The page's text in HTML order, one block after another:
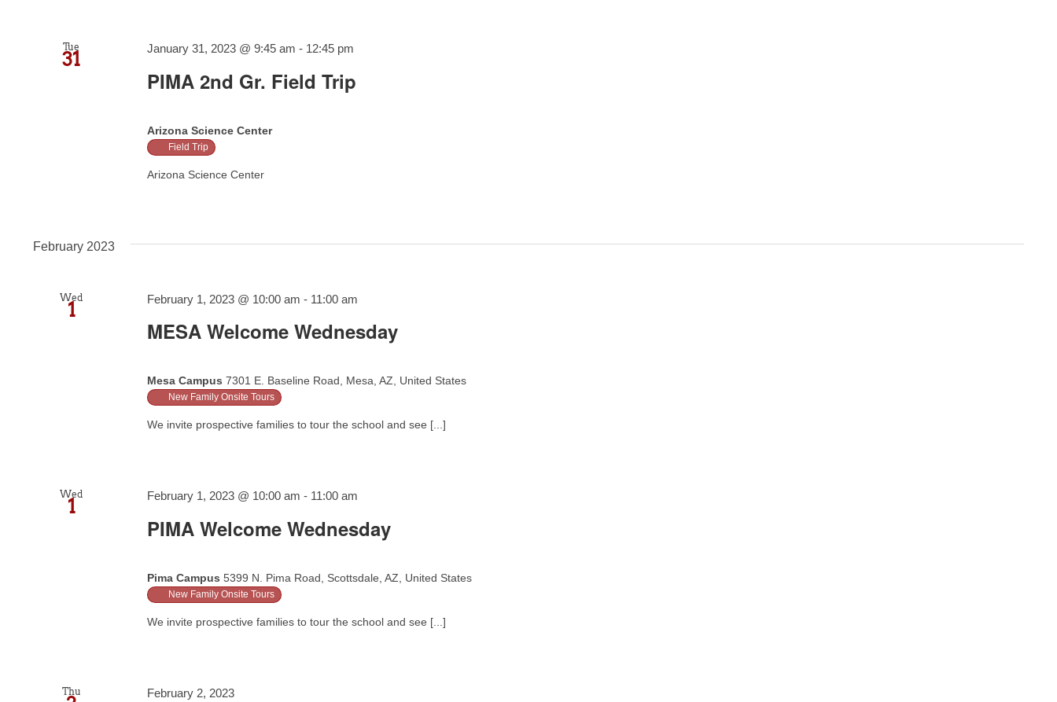
Tue
31
PIMA 2nd Gr. Field Trip
January 31, 2023 @ 9:45 am - 12:45 pm
Arizona Science Center
Field Trip
Arizona Science Center
February 2023
Wed
1
MESA Welcome Wednesday
February 1, 2023 @ 10:00 am - 11:00 am
Mesa Campus7301 E. Baseline Road, Mesa, AZ, United States
New Family Onsite Tours
We invite prospective families to tour the school and see [...]
Wed
1
PIMA Welcome Wednesday
February 1, 2023 @ 10:00 am - 11:00 am
Pima Campus5399 N. Pima Road, Scottsdale, AZ, United States
New Family Onsite Tours
We invite prospective families to tour the school and see [...]
Thu February 2, 2023